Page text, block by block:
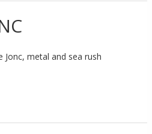
Jonc, metal and sea rush